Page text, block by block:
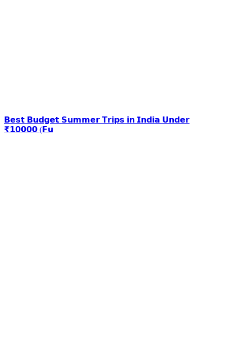
𝗕𝗲𝘀𝘁 𝗕𝘂𝗱𝗴𝗲𝘁 𝗦𝘂𝗺𝗺𝗲𝗿 𝗧𝗿𝗶𝗽𝘀 𝗶𝗻 𝗜𝗻𝗱𝗶𝗮 𝗨𝗻𝗱𝗲𝗿
₹𝟭𝟬𝟬𝟬𝟬 (𝗙𝘂